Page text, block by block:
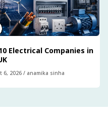
Electrical Companies in
6, 2026 / anamika sinha